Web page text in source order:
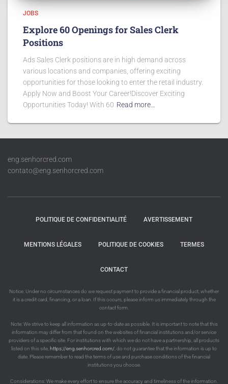
JOBS
Explore 60 Openings for Sales Clerk
Positions
Ads Sales Clerk positions are in high demand across
various locations and companies, offering exciting
opportunities for those looking to enter the retail industry.
Apply Now and Boost Your Career!Discover Exciting
Opportunities Today! With 60 Read more…
eng.senhorcred.com
contato@eng.senhorcred.com
POLITIQUE DE CONFIDENTIALITÉ AVERTISSEMENT
MENTIONS LÉGALES POLITIQUE DE COOKIES TERMES
CONTACT
Notice: Under no circumstances do we request payment to provide a financial product, whether
it is a credit card, financing, or a loan. If this occurs, please inform us immediately through the
contact form.
Note: We strive to keep all information as up-to-date as possible. It is important to note that this
information may differ from that found on the websites of financial institutions and/or service
providers of a specific site. For institutions with which we do not have a partnership, all products
listed on this site, https://eng.senhorcred.com/ , do not guarantee that the information is up to
date. Please remember to read the terms of use and purchase conditions of the financial
institutions you choose.
Considerations: We make every effort to ensure the accuracy and timeliness of the information.